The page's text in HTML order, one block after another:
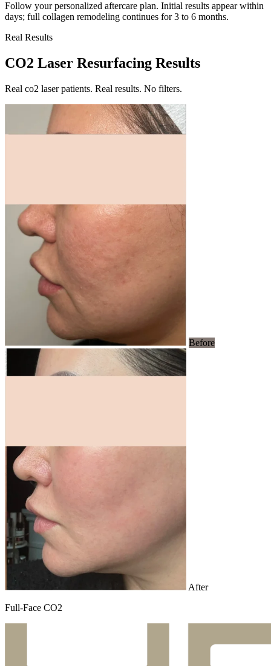
Follow your personalized aftercare plan. Initial results appear within
days; full collagen remodeling continues for 3 to 6 months.
Real Results
CO2 Laser Resurfacing Results
Real co2 laser patients. Real results. No filters.
Before
After
Full-Face CO2